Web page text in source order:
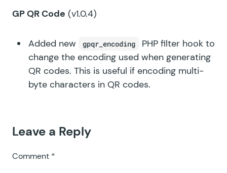
GP QR Code (v1.0.4)
Added new gpqr_encoding
PHP filter hook to
change the encoding used when generating
QR codes. This is useful if encoding multi-
byte characters in QR codes.
Leave a Reply
Comment *